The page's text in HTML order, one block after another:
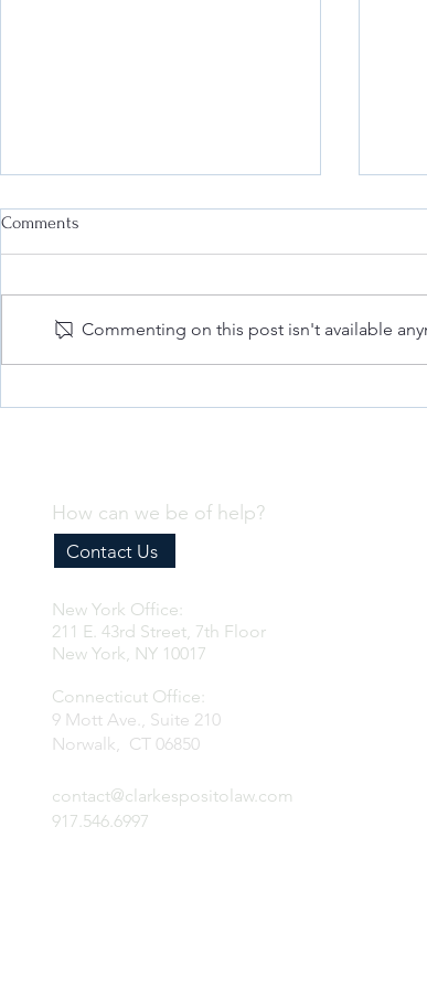
Effective Internal Compliance
Comments
Commenting on this post isn't available
How can we be of help?
Contact Us
New York Office:
211 E. 43rd Street, 7th Floor
New York, NY 10017
Connecticut Office:
9 Mott Ave., Suite 210
Norwalk, CT 06850
917.546.6997
contact@clarkespositolaw.com